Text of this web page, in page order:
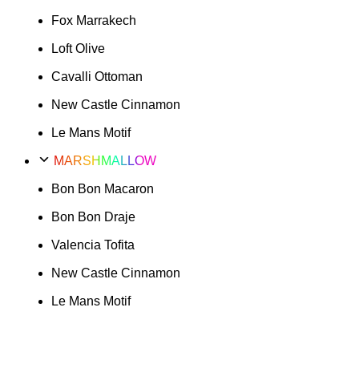
Fox Marrakech
Loft Olive
Cavalli Ottoman
New Castle Cinnamon
Le Mans Motif
MARSHMALLOW
Bon Bon Macaron
Bon Bon Draje
Valencia Tofita
New Castle Cinnamon
Le Mans Motif